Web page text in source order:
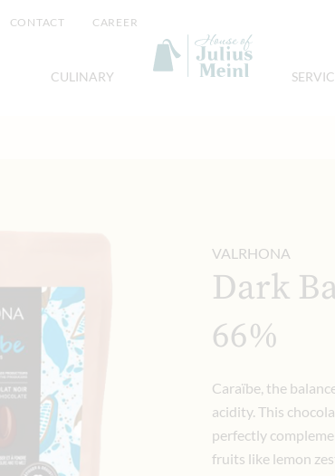
CONTACT CAREER
CULINARY
VALRHONA
Dark
66%
Caraïbe, the
acidity. This
perfectly
fruits like lemon